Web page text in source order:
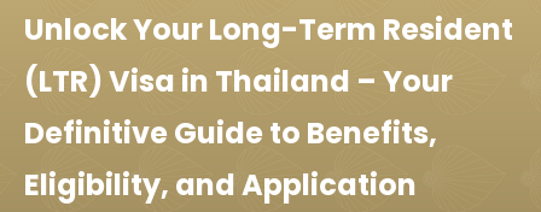
Unlock Your Long-Term Resident
(LTR) Visa in Thailand – Your
Definitive Guide to Benefits,
Eligibility, and Application